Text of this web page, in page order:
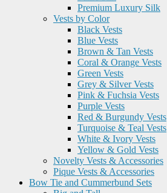
Premium Luxury Silk
Vests by Color
Black Vests
Blue Vests
Brown & Tan Vests
Coral & Orange Vests
Green Vests
Grey & Silver Vests
Pink & Fuchsia Vests
Purple Vests
Red & Burgundy Vests
Turquoise & Teal Vests
White & Ivory Vests
Yellow & Gold Vests
Novelty Vests & Accessories
Pique Vests & Accessories
Bow Tie and Cummerbund Sets